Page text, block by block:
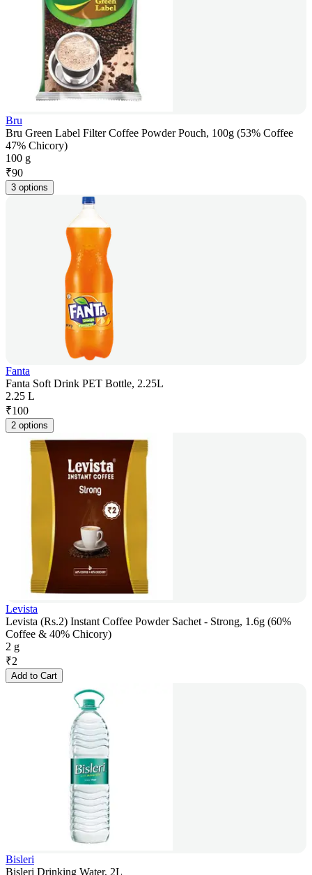
Bru
Bru Green Label Filter Coffee Powder Pouch, 100g (53% Coffee
47% Chicory)
100 g
₹90
3 options
Fanta
Fanta Soft Drink PET Bottle, 2.25L
2.25 L
₹100
2 options
Levista
Levista (Rs.2) Instant Coffee Powder Sachet - Strong, 1.6g (60%
Coffee & 40% Chicory)
2 g
₹2
Add to Cart
Bisleri
Bisleri Drinking Water, 2L